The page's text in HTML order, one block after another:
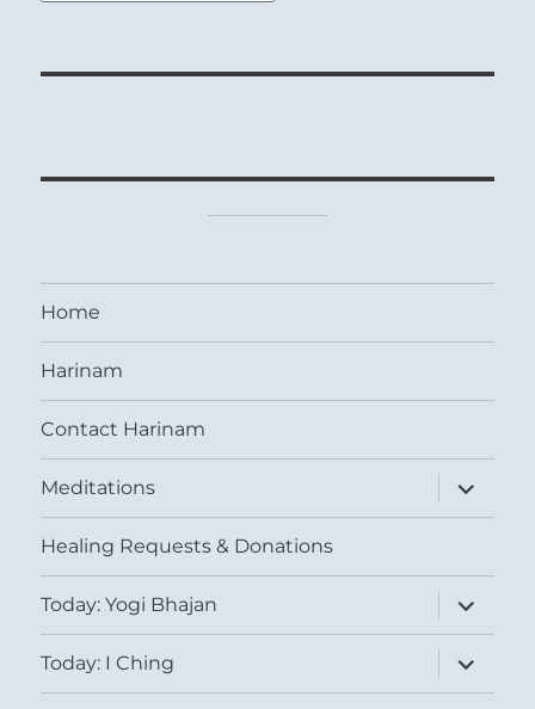
Home
Harinam
Contact Harinam
Meditations
expand
child
menu
Healing Requests & Donations
Today: Yogi Bhajan
expand
child
menu
Today: I Ching
expand
child
menu